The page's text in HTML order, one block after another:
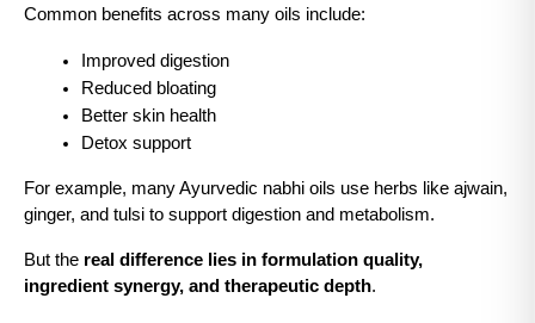
Common benefits across many oils include:
Improved digestion
Reduced bloating
Better skin health
Detox support
For example, many Ayurvedic nabhi oils use herbs like ajwain,
ginger, and tulsi to support digestion and metabolism.
But the real difference lies in formulation quality,
ingredient synergy, and therapeutic depth.